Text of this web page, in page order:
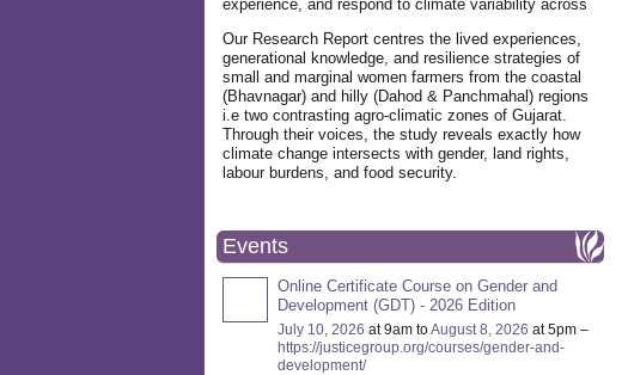
experience, and respond to climate variability across
Our Research Report centres the lived experiences,
generational knowledge, and resilience strategies of
small and marginal women farmers from the coastal
(Bhavnagar) and hilly (Dahod & Panchmahal) regions
i.e two contrasting agro-climatic zones of Gujarat.
Through their voices, the study reveals exactly how
climate change intersects with gender, land rights,
labour burdens, and food security.
Events
Online Certificate Course on Gender and
Development (GDT) - 2026 Edition
July 10, 2026 at 9am toAugust 8, 2026 at 5pm –
https://justicegroup.org/courses/gender-and-
development/